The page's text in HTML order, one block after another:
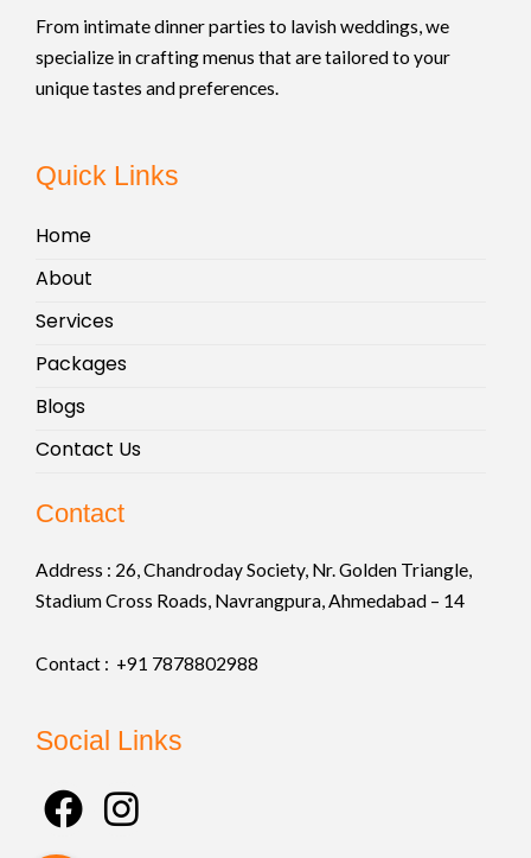
From intimate dinner parties to lavish weddings, we
specialize in crafting menus that are tailored to your
unique tastes and preferences.
Quick Links
Home
About
Services
Packages
Blogs
Contact Us
Contact
Address : 26, Chandroday Society, Nr. Golden Triangle,
Stadium Cross Roads, Navrangpura, Ahmedabad – 14
Contact : +91 7878802988
Social Links
F
a
I
n